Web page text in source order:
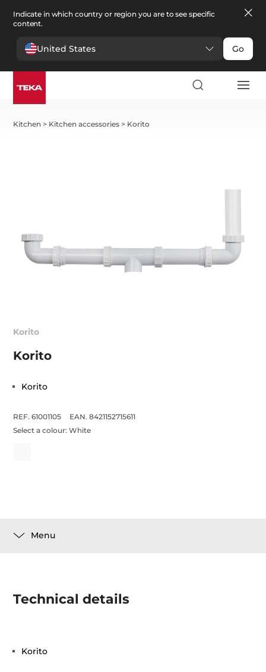
Indicate in which country or region you are to see specific
content.
United States Go
Kitchen > Kitchen accessories > Korito
Korito
Korito
Korito
REF. 61001105
EAN. 8421152715611
Select a colour:White
Menu
Technical details
Korito